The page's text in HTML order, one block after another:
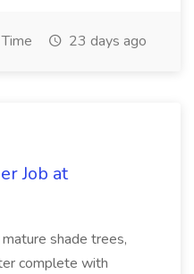
23 days ago
Job at
shade trees,
complete with